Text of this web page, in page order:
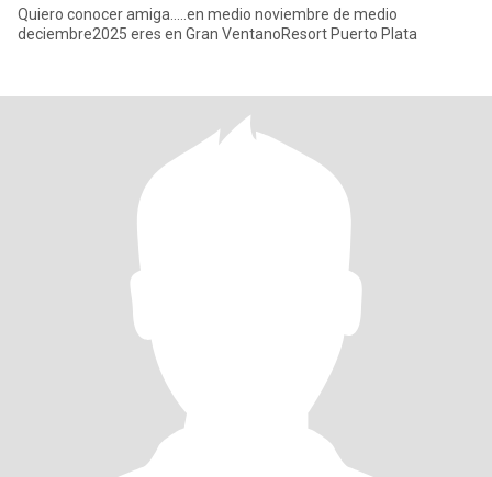
Quiero conocer amiga.....en medio noviembre de medio
deciembre2025 eres en Gran VentanoResort Puerto Plata